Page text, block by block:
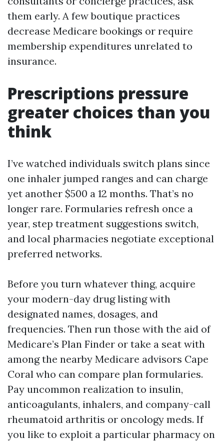
them early. A few boutique practices
decrease Medicare bookings or require
membership expenditures unrelated to
insurance.
Prescriptions pressure
greater choices than you
think
I’ve watched individuals switch plans since
one inhaler jumped ranges and can charge
yet another $500 a 12 months. That’s no
longer rare. Formularies refresh once a
year, step treatment suggestions switch,
and local pharmacies negotiate exceptional
preferred networks.
Before you turn whatever thing, acquire
your modern-day drug listing with
designated names, dosages, and
frequencies. Then run those with the aid of
Medicare’s Plan Finder or take a seat with
among the nearby Medicare advisors Cape
Coral who can compare plan formularies.
Pay uncommon realization to insulin,
anticoagulants, inhalers, and company-call
rheumatoid arthritis or oncology meds. If
you like to exploit a particular pharmacy on